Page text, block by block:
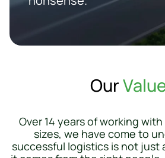
Our
Over 14 years of working
sizes, we have come to
successful logistics is not just